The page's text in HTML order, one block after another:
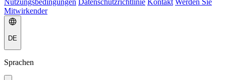
Nutzungsbedingungen Datenschutzrichtlinie Kontakt Werden Sie
Mitwirkender
DE
Sprachen